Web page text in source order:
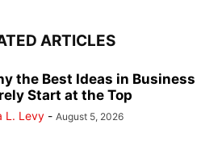
ARTICLES
the Best Ideas in Business
Start at the Top
L. Levy - August 5, 2026